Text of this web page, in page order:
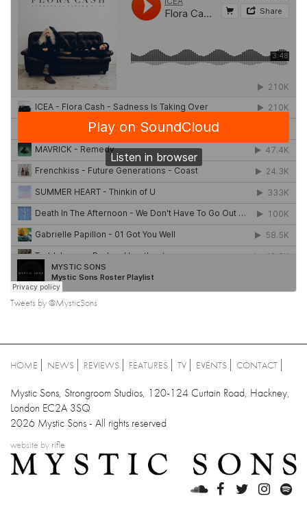
Tweets by @MysticSons
HOME NEWS REVIEWS FEATURES TV EVENTS CONTACT
Mystic Sons, Strongroom Studios, 120-124 Curtain Road, Hackney,
London EC2A 3SQ
2026 Mystic Sons - All rights reserved
website by rifle